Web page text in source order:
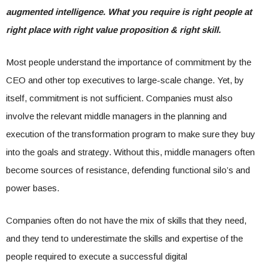
augmented intelligence. What you require is right people at
right place with right value proposition & right skill.
Most people understand the importance of commitment by the
CEO and other top executives to large-scale change. Yet, by
itself, commitment is not sufficient. Companies must also
involve the relevant middle managers in the planning and
execution of the transformation program to make sure they buy
into the goals and strategy. Without this, middle managers often
become sources of resistance, defending functional silo’s and
power bases.
Companies often do not have the mix of skills that they need,
and they tend to underestimate the skills and expertise of the
people required to execute a successful digital